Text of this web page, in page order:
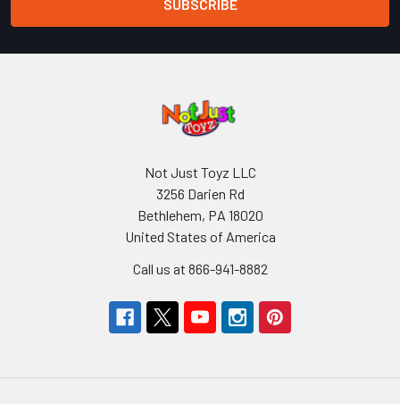
Not Just Toyz LLC
3256 Darien Rd
Bethlehem, PA 18020
United States of America
Call us at 866-941-8882